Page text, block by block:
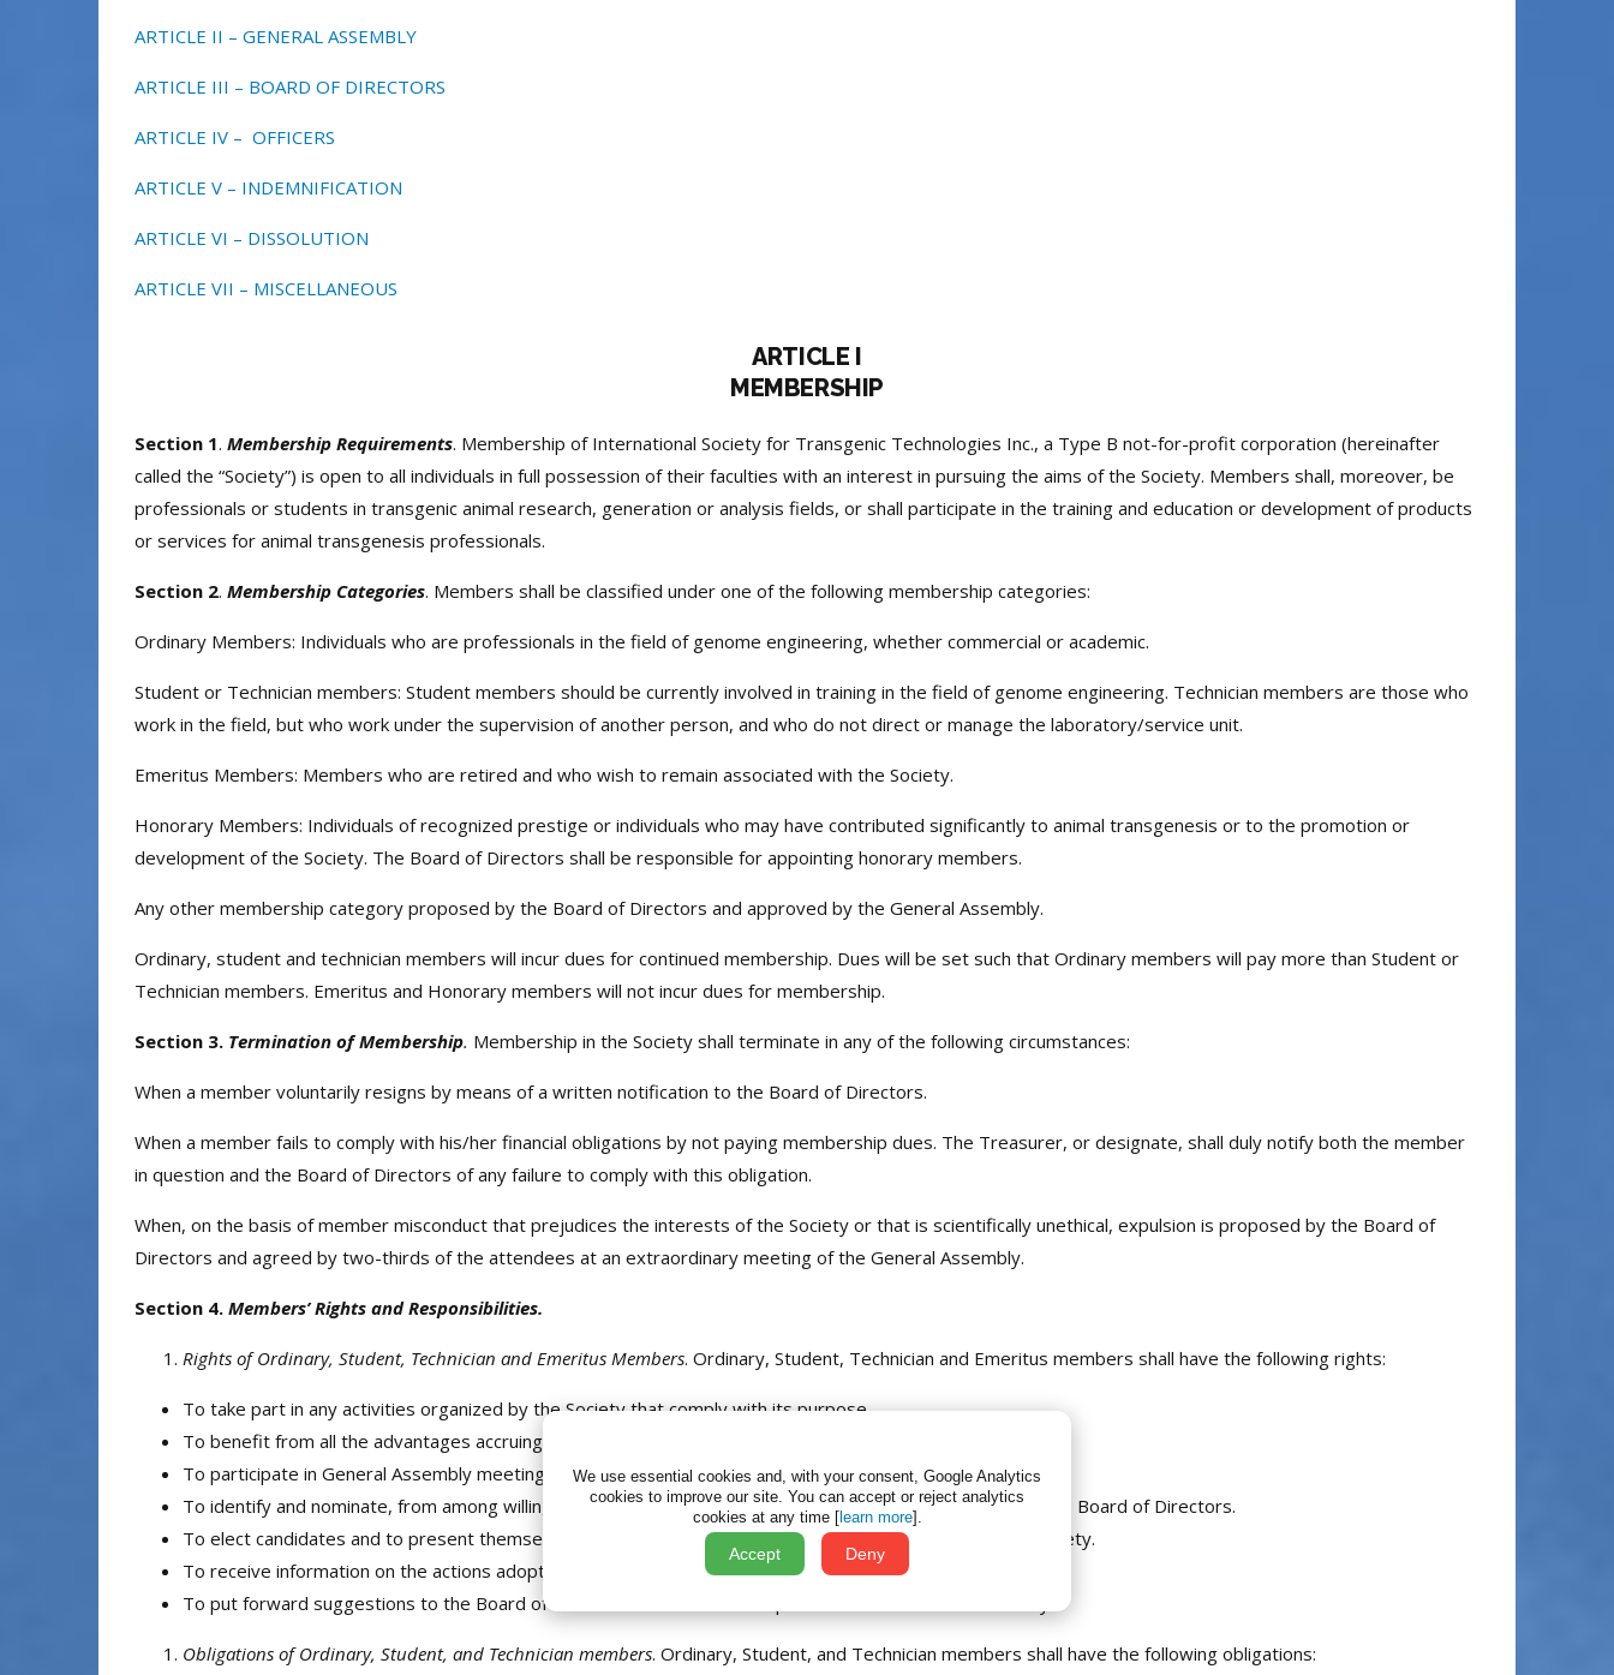
ARTICLE II – GENERAL ASSEMBLY
ARTICLE III – BOARD OF DIRECTORS
ARTICLE IV – OFFICERS
ARTICLE V – INDEMNIFICATION
ARTICLE VI – DISSOLUTION
ARTICLE VII – MISCELLANEOUS
ARTICLE I
MEMBERSHIP
Section 1. Membership Requirements. Membership of International Society for Transgenic Technologies Inc., a Type B not-for-profit corporation (hereinafter
called the “Society”) is open to all individuals in full possession of their faculties with an interest in pursuing the aims of the Society. Members shall, moreover, be
professionals or students in transgenic animal research, generation or analysis fields, or shall participate in the training and education or development of products
or services for animal transgenesis professionals.
Section 2. Membership Categories. Members shall be classified under one of the following membership categories:
Ordinary Members: Individuals who are professionals in the field of genome engineering, whether commercial or academic.
Student or Technician members: Student members should be currently involved in training in the field of genome engineering. Technician members are those who
work in the field, but who work under the supervision of another person, and who do not direct or manage the laboratory/service unit.
Emeritus Members: Members who are retired and who wish to remain associated with the Society.
Honorary Members: Individuals of recognized prestige or individuals who may have contributed significantly to animal transgenesis or to the promotion or
development of the Society. The Board of Directors shall be responsible for appointing honorary members.
Any other membership category proposed by the Board of Directors and approved by the General Assembly.
Ordinary, student and technician members will incur dues for continued membership. Dues will be set such that Ordinary members will pay more than Student or
Technician members. Emeritus and Honorary members will not incur dues for membership.
Section 3. Termination of Membership. Membership in the Society shall terminate in any of the following circumstances:
When a member voluntarily resigns by means of a written notification to the Board of Directors.
When a member fails to comply with his/her financial obligations by not paying membership dues. The Treasurer, or designate, shall duly notify both the member
in question and the Board of Directors of any failure to comply with this obligation.
When, on the basis of member misconduct that prejudices the interests of the Society or that is scientifically unethical, expulsion is proposed by the Board of
Directors and agreed by two-thirds of the attendees at an extraordinary meeting of the General Assembly.
Section 4. Members’ Rights and Responsibilities.
Rights of Ordinary, Student, Technician and Emeritus Members. Ordinary, Student, Technician and Emeritus members shall have the following rights:
To take part in any activities organized by the Society that comply with its purpose.
To benefit from all the advantages accruing to the Society.
To participate in General Assembly meetings with voice and vote.
To identify and nominate, from among willing Society members, replacements for outgoing members of the Board of Directors.
To elect candidates and to present themselves as candidates for positions of responsibility within the Society.
To receive information on the actions adopted by the representative bodies of the Society.
To put forward suggestions to the Board of Directors in relation to the pursuit of the aims of the Society.
Obligations of Ordinary, Student, and Technician members. Ordinary, Student, and Technician members shall have the following obligations:
We use essential cookies and, with your consent, Google Analytics
cookies to improve our site. You can accept or reject analytics
cookies at any time [learn more].
Accept Deny